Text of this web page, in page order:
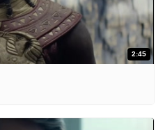
2:45